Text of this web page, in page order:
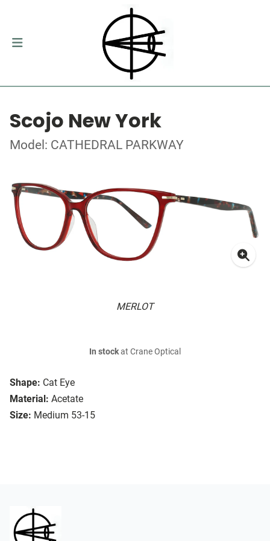
Scojo New York
Model: CATHEDRAL PARKWAY
MERLOT
Shape: Cat Eye
Material: Acetate
Size: Medium 53-15
In stockat Crane Optical